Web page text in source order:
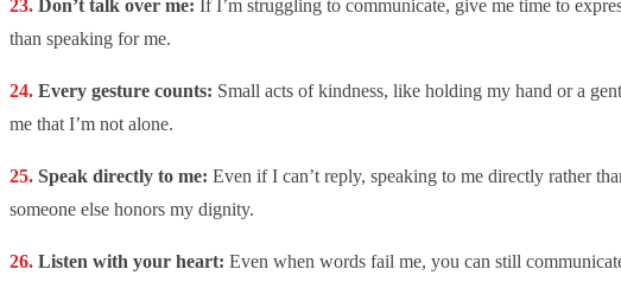
Don’t talk over me: If I’m struggling to communicate, give me time to
than speaking for me.
Every gesture counts: Small acts of kindness, like holding my hand or a
me that I’m not alone.
Speak directly to me: Even if I can’t reply, speaking to me directly rather
someone else honors my dignity.
Listen with your heart: Even when words fail me, you can still